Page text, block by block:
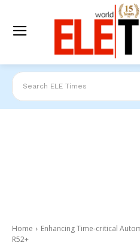
Search ELE Times
Home
Enhancing Time-critical
R52+